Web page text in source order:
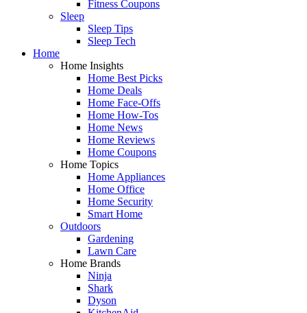
Fitness Coupons
Sleep
Sleep Tips
Sleep Tech
Home
Home Insights
Home Best Picks
Home Deals
Home Face-Offs
Home How-Tos
Home News
Home Reviews
Home Coupons
Home Topics
Home Appliances
Home Office
Home Security
Smart Home
Outdoors
Gardening
Lawn Care
Home Brands
Ninja
Shark
Dyson